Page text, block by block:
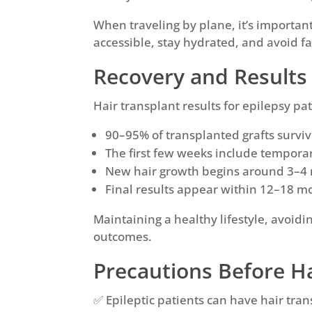
When traveling by plane, it’s
accessible, stay hydrated, and avoid
Recovery and
Hair transplant results for epilepsy
90–95% of transplanted grafts
The first few weeks include
New hair growth begins around
Final results appear within 12–18
Maintaining a healthy lifestyle,
outcomes.
Precautions Before
✅ Epileptic patients can have hair